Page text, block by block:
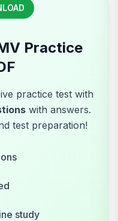
Practice
practice test with
with answers.
test preparation!
study